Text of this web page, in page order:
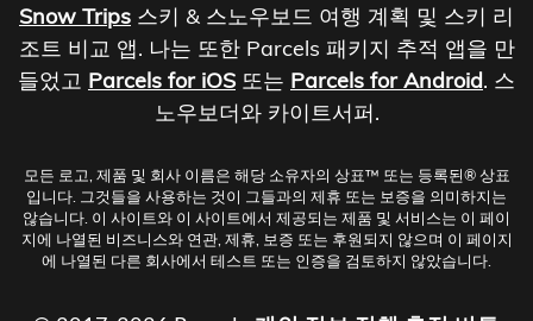
Snow Trips 스키 & 스노우보드 여행 계획 및 스키 리
조트 비교 앱. 나는 또한 Parcels 패키지 추적 앱을 만
들었고 Parcels for iOS 또는 Parcels for Android. 스
노우보더와 카이트서퍼.
모든 로고, 제품 및 회사 이름은 해당 소유자의 상표™ 또는 등록된® 상표
입니다. 그것들을 사용하는 것이 그들과의 제휴 또는 보증을 의미하지는
않습니다. 이 사이트와 이 사이트에서 제공되는 제품 및 서비스는 이 페이
지에 나열된 비즈니스와 연관, 제휴, 보증 또는 후원되지 않으며 이 페이지
에 나열된 다른 회사에서 테스트 또는 인증을 검토하지 않았습니다.